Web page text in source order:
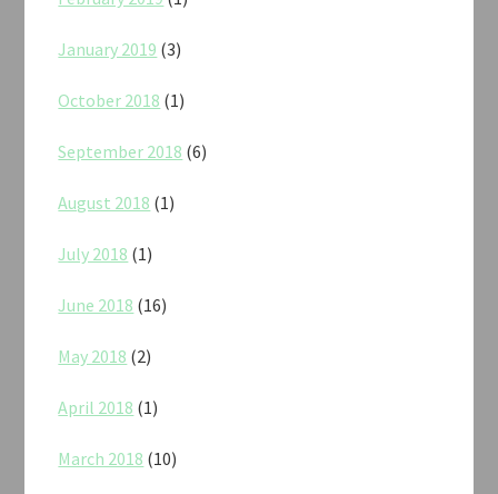
January 2019 (3)
October 2018 (1)
September 2018 (6)
August 2018 (1)
July 2018 (1)
June 2018 (16)
May 2018 (2)
April 2018 (1)
March 2018 (10)